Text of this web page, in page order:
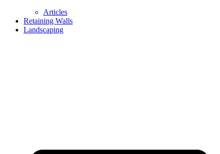
Articles
Retaining Walls
Landscaping